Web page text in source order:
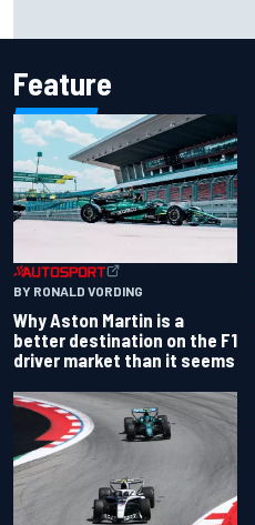
Feature
BY RONALD VORDING
Why Aston Martin is a
better destination on the F1
driver market than it seems